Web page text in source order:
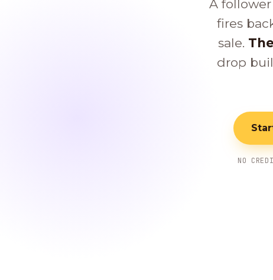
A
fires
sale.
drop
NO